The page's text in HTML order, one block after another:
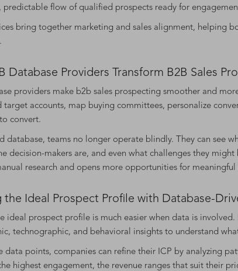
predictable flow of qualified prospects ready for
bring together marketing and sales alignment, helping
Database Providers Transform B2B Sales
providers make b2b sales prospecting smoother and
target accounts, map buying committees, personalize
convert.
database, teams no longer operate blindly. They can see
decision-makers are, and even what challenges they
research and opens more opportunities for meaningful
the Ideal Prospect Profile with Database-
ideal prospect profile is much easier when data is involved.
technographic, and behavioral insights to understand
data points, companies can refine their ICP by analyzing
highest engagement, the revenue ranges that suit their